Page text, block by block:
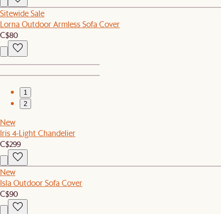
Sitewide Sale
Lorna Outdoor Armless Sofa Cover
C$80
1
2
New
Iris 4-Light Chandelier
C$299
New
Isla Outdoor Sofa Cover
C$90